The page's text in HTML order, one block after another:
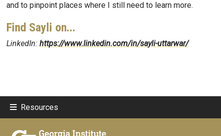
and to pinpoint places where I still need to learn more.
Find Sayli on...
LinkedIn: https://www.linkedin.com/in/sayli-uttarwar/
Resources